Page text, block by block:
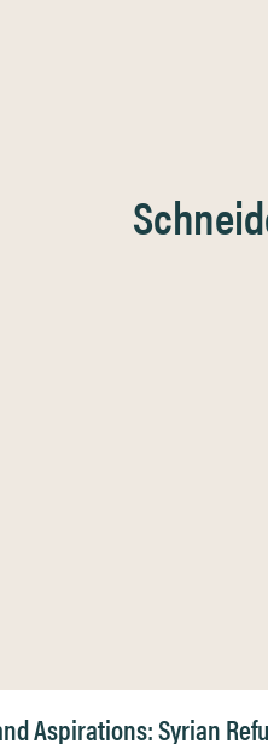
Aspirations: Syrian